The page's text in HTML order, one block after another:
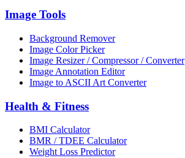
Image Tools
Background Remover
Image Color Picker
Image Resizer / Compressor / Converter
Image Annotation Editor
Image to ASCII Art Converter
Health & Fitness
BMI Calculator
BMR / TDEE Calculator
Weight Loss Predictor